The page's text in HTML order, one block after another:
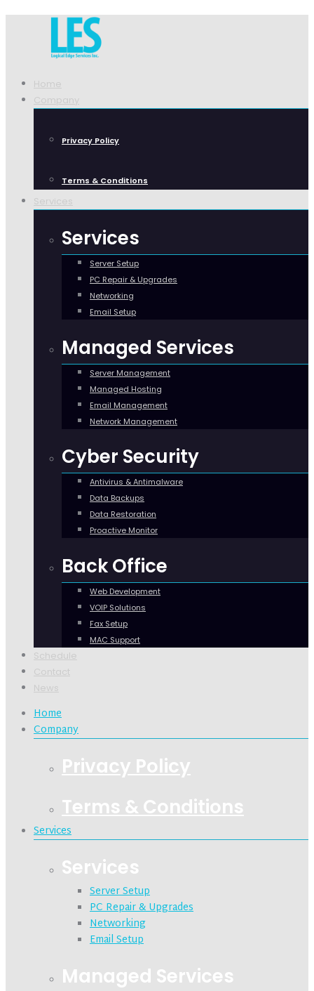
Home
Company
Privacy Policy
Terms & Conditions
Services
Services
Server Setup
PC Repair & Upgrades
Networking
Email Setup
Managed Services
Server Management
Managed Hosting
Email Management
Network Management
Cyber Security
Antivirus & Antimalware
Data Backups
Data Restoration
Proactive Monitor
Back Office
Web Development
VOIP Solutions
Fax Setup
MAC Support
Schedule
Contact
News
Home
Company
Privacy Policy
Terms & Conditions
Services
Services
Server Setup
PC Repair & Upgrades
Networking
Email Setup
Managed Services